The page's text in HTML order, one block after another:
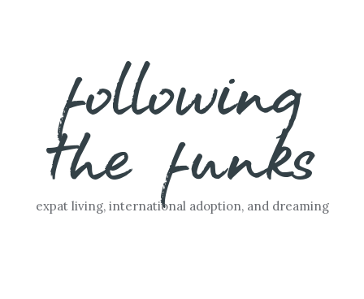
following
the funks
expat living, international adoption, and dreaming